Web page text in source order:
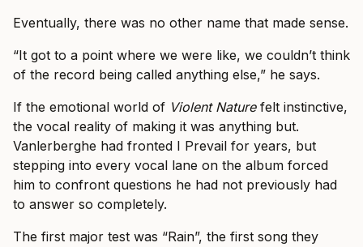
Eventually, there was no other name that made sense.
“It got to a point where we were like, we couldn’t think
of the record being called anything else,” he says.
If the emotional world of Violent Naturefelt instinctive,
the vocal reality of making it was anything but.
Vanlerberghe had fronted I Prevail for years, but
stepping into every vocal lane on the album forced
him to confront questions he had not previously had
to answer so completely.
The first major test was “Rain”, the first song they